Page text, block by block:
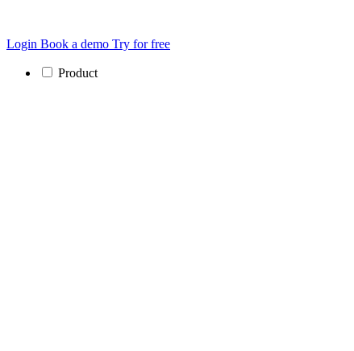
Login Book a demo Try for free
Product